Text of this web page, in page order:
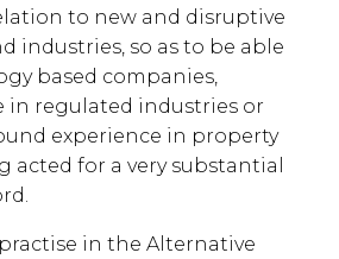
to new and disruptive
industries, so as to be able
based companies,
in regulated industries or
experience in property
acted for a very substantial
in the Alternative